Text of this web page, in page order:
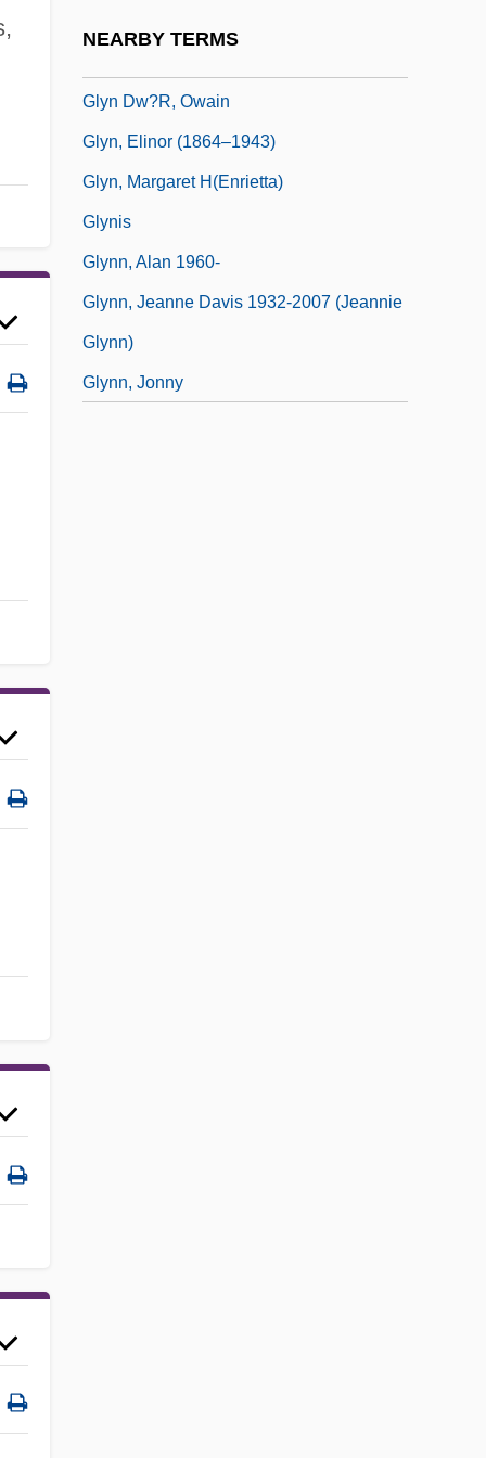
NEARBY TERMS
Glyn Dw?r, Owain
Glyn, Elinor (1864–1943)
Glyn, Margaret H(enrietta)
Glynis
Glynn, Alan 1960-
Glynn, Jeanne Davis 1932-2007 (Jeannie
Glynn)
Glynn, Jonny